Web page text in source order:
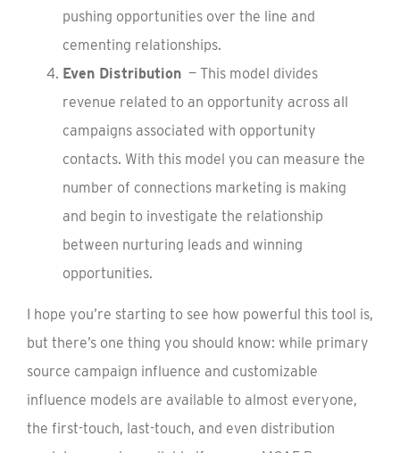
pushing opportunities over the line and
cementing relationships.
Even Distribution — This model divides
revenue related to an opportunity across all
campaigns associated with opportunity
contacts. With this model you can measure the
number of connections marketing is making
and begin to investigate the relationship
between nurturing leads and winning
opportunities.
I hope you’re starting to see how powerful this tool is,
but there’s one thing you should know: while primary
source campaign influence and customizable
influence models are available to almost everyone,
the first-touch, last-touch, and even distribution